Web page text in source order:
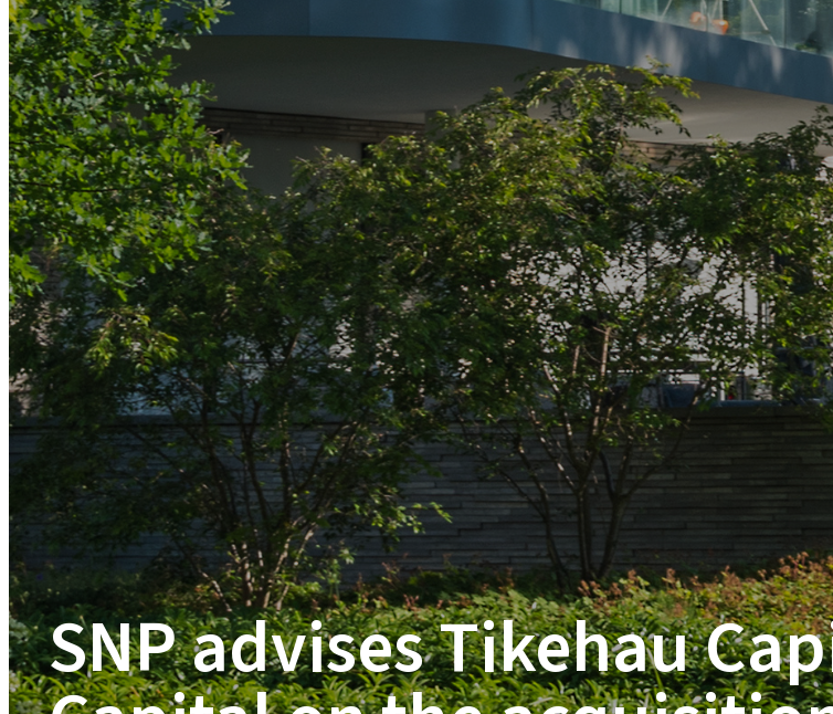
SNP advises Tikehau